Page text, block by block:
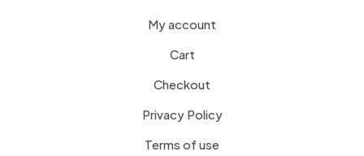
My account
Cart
Checkout
Privacy Policy
Terms of use